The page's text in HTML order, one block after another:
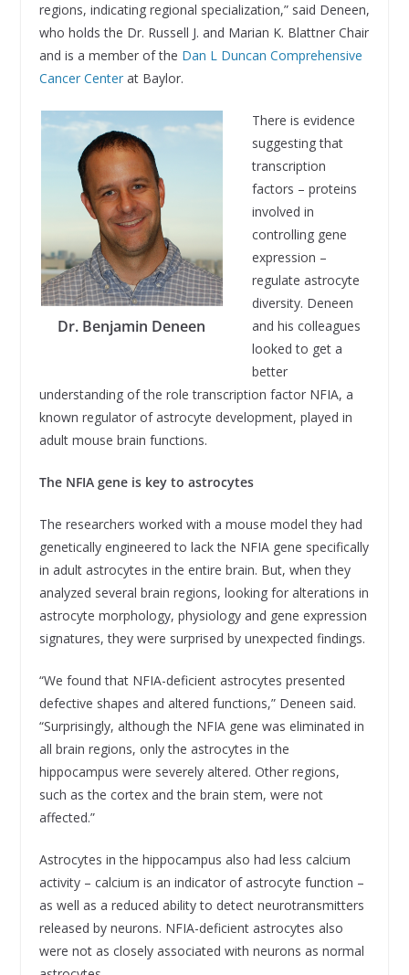
regions, indicating regional specialization,” said Deneen,
who holds the Dr. Russell J. and Marian K. Blattner Chair
and is a member of the Dan L Duncan Comprehensive
Cancer Centerat Baylor.
Dr. Benjamin Deneen
There is evidence
suggesting that
transcription
factors – proteins
involved in
controlling gene
expression –
regulate astrocyte
diversity. Deneen
and his colleagues
looked to get a
better
understanding of the role transcription factor NFIA, a
known regulator of astrocyte development, played in
adult mouse brain functions.
The NFIA gene is key to astrocytes
The researchers worked with a mouse model they had
genetically engineered to lack the NFIA gene specifically
in adult astrocytes in the entire brain. But, when they
analyzed several brain regions, looking for alterations in
astrocyte morphology, physiology and gene expression
signatures, they were surprised by unexpected findings.
“We found that NFIA-deficient astrocytes presented
defective shapes and altered functions,” Deneen said.
“Surprisingly, although the NFIA gene was eliminated in
all brain regions, only the astrocytes in the
hippocampus were severely altered. Other regions,
such as the cortex and the brain stem, were not
affected.”
Astrocytes in the hippocampus also had less calcium
activity – calcium is an indicator of astrocyte function –
as well as a reduced ability to detect neurotransmitters
released by neurons. NFIA-deficient astrocytes also
were not as closely associated with neurons as normal